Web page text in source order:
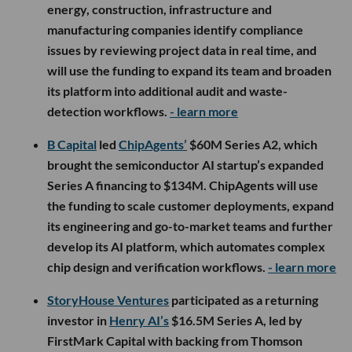
energy, construction, infrastructure and
manufacturing companies identify compliance
issues by reviewing project data in real time, and
will use the funding to expand its team and broaden
its platform into additional audit and waste-
detection workflows. - learn more
B Capital led ChipAgents’ $60M Series A2, which
brought the semiconductor AI startup’s expanded
Series A financing to $134M. ChipAgents will use
the funding to scale customer deployments, expand
its engineering and go-to-market teams and further
develop its AI platform, which automates complex
chip design and verification workflows. - learn more
StoryHouse Ventures participated as a returning
investor in Henry AI’s $16.5M Series A, led by
FirstMark Capital with backing from Thomson